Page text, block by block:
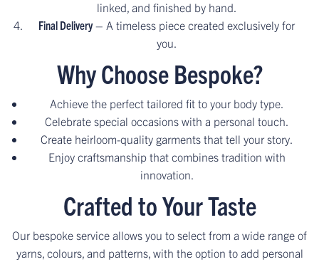
linked, and finished by hand.
Final Delivery– A timeless piece created exclusively for
you.
Why Choose Bespoke?
Achieve the perfect tailored fit to your body type.
Celebrate special occasions with a personal touch.
Create heirloom-quality garments that tell your story.
Enjoy craftsmanship that combines tradition with
innovation.
Crafted to Your Taste
Our bespoke service allows you to select from a wide range of
yarns, colours, and patterns, with the option to add personal